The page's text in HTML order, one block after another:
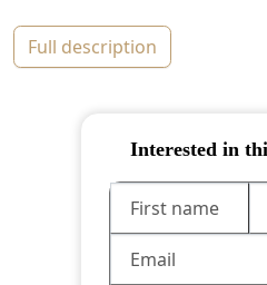
full description
Interested in